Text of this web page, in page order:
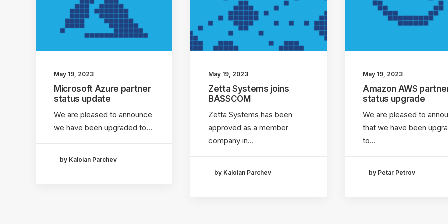
May 19, 2023
Microsoft Azure partner
status update
We are pleased to announce
we have been upgraded to…
by Kaloian Parchev
May 19, 2023
Zetta Systems joins
BASSCOM
Zetta Systems has been
approved as a member
company in…
by Kaloian Parchev
May 19, 2023
Amazon AWS
status upgrade
We are pleased to
that we have been
to…
by Petar Petrov